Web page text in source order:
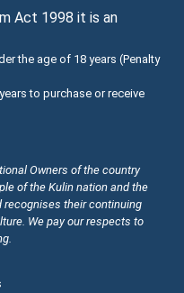
Tasting Team
Act 1998 it is an
the age of 18 years (Penalty
to purchase or receive
Owners of the country
of the Kulin nation and the
recognises their continuing
We pay our respects to